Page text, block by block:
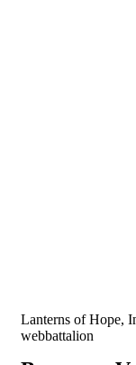
Lanterns of Hope,
webbattalion